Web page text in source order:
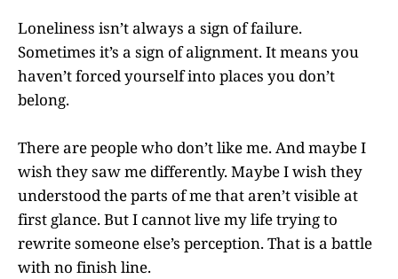
Loneliness isn’t always a sign of failure.
Sometimes it’s a sign of alignment. It means you
haven’t forced yourself into places you don’t
belong.
There are people who don’t like me. And maybe I
wish they saw me differently. Maybe I wish they
understood the parts of me that aren’t visible at
first glance. But I cannot live my life trying to
rewrite someone else’s perception. That is a battle
with no finish line.